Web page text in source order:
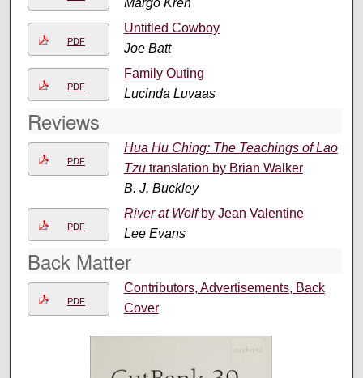
Margo Kren
PDF
Untitled Cowboy
Joe Batt
PDF
Family Outing
Lucinda Luvaas
Reviews
PDF
Hua Hu Ching: The Teachings of Lao
Tzutranslation by Brian Walker
B. J. Buckley
PDF
River at Wolfby Jean Valentine
Lee Evans
Back Matter
PDF
Contributors, Advertisements, Back
Cover